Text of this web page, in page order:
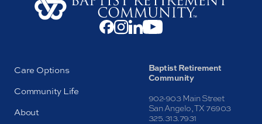
Care Options
Community Life
About
Baptist Retirement
Community
902-903 Main Street
San Angelo, TX 76903
325.313.7931